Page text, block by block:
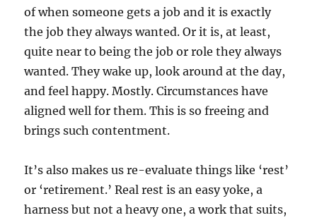
of when someone gets a job and it is exactly
the job they always wanted. Or it is, at least,
quite near to being the job or role they always
wanted. They wake up, look around at the day,
and feel happy. Mostly. Circumstances have
aligned well for them. This is so freeing and
brings such contentment.
It’s also makes us re-evaluate things like ‘rest’
or ‘retirement.’ Real rest is an easy yoke, a
harness but not a heavy one, a work that suits,